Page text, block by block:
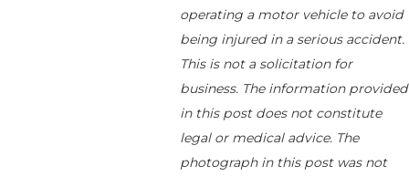
operating a motor vehicle to avoid
being injured in a serious accident.
This is not a solicitation for
business. The information provided
in this post does not constitute
legal or medical advice. The
photograph in this post was not